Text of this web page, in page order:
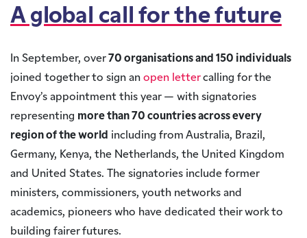
A global call for the future
In September, over 70 organisations and 150 individuals
joined together to sign an open lettercalling for the
Envoy’s appointment this year — with signatories
representing more than 70 countries across every
region of the world including from Australia, Brazil,
Germany, Kenya, the Netherlands, the United Kingdom
and United States. The signatories include former
ministers, commissioners, youth networks and
academics, pioneers who have dedicated their work to
building fairer futures.